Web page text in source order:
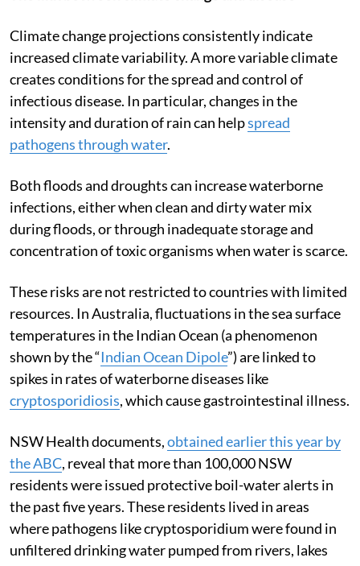
The link between climate change and disease
Climate change projections consistently indicate
increased climate variability. A more variable climate
creates conditions for the spread and control of
infectious disease. In particular, changes in the
intensity and duration of rain can help
pathogens through water
Both floods and droughts can increase waterborne
infections, either when clean and dirty water mix
during floods, or through inadequate storage and
concentration of toxic organisms when water is scarce.
These risks are not restricted to countries with limited
resources. In Australia, fluctuations in the sea surface
temperatures in the Indian Ocean (a phenomenon
shown by the “ Indian Ocean Dipole”) are linked to
spikes in rates of waterborne diseases like
cryptosporidiosis
, which cause gastrointestinal illness.
NSW Health documents,obtained earlier this year by
the ABC, reveal that more than 100,000 NSW
residents were issued protective boil-water alerts in
the past five years. These residents lived in areas
where pathogens like cryptosporidium were found in